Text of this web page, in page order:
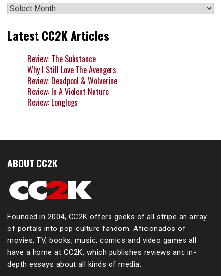
Archives
Latest CC2K Articles
Review: The Substance
Why I Still Love The Avengers
Review: Deadpool & Wolverine
Review: In A Violent Nature
Review: Longlegs
ABOUT CC2K
Founded in 2004, CC2K offers geeks of all stripe an array
of portals into pop-culture fandom. Aficionados of
movies, TV, books, music, comics and video games all
have a home at CC2K, which publishes reviews and in-
depth essays about all kinds of media.